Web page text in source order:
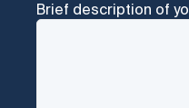
Brief description of